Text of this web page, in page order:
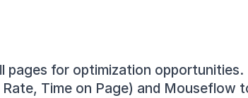
pages for optimization opportunities.
Time on Page) and Mouseflow